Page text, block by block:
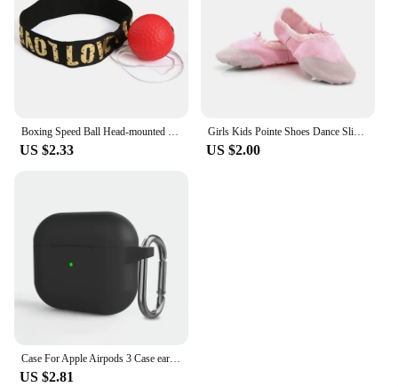
Boxing Speed Ball Head-mounted PU Punch ball MMA Sanda Training Hand Eye Reaction Home Sandbag Fitness Boxing Equipment
US $2.33
Girls Kids Pointe Shoes Dance Slippers High Quality Ballerina Practice Shoe For Ballet 5 color Ballet Dancer Professional Shoe
US $2.00
Case For Apple Airpods 3 Case earphone accessories wireless Bluetooth headset silicone Apple Air Pod 3 cover airpods3 case
US $2.81